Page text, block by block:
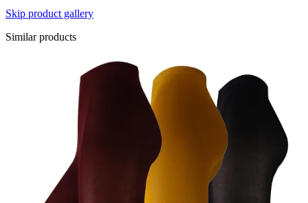
Skip product gallery
Similar products